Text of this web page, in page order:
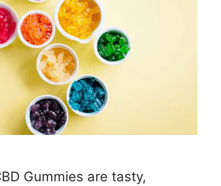
Gummies are tasty,